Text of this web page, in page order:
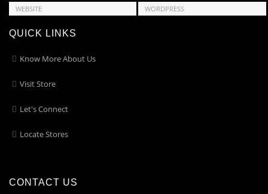
WEBSITE
WORDPRESS
QUICK LINKS
Know More About Us
Visit Store
Let's Connect
Locate Stores
CONTACT US